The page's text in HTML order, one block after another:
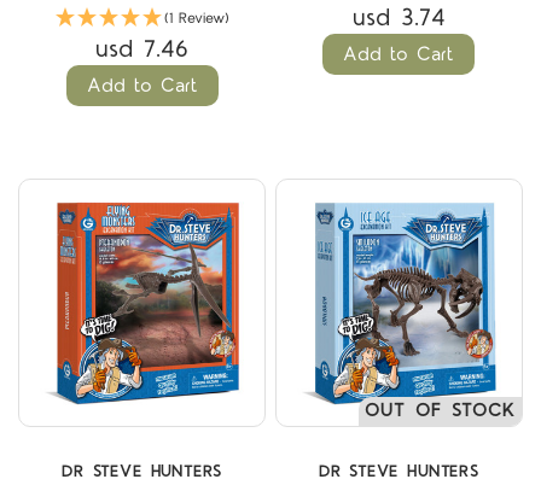
(1 Review)
usd 7.46
Add to Cart
usd 3.74
Add to Cart
DR STEVE HUNTERS
OUT OF STOCK
DR STEVE HUNTERS